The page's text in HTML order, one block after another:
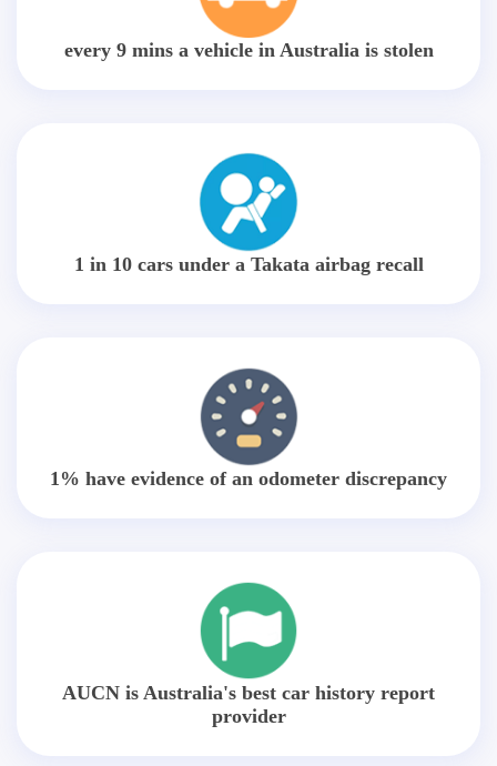
every 9 mins a vehicle in Australia is stolen
1 in 10 cars under a Takata airbag recall
1% have evidence of an odometer discrepancy
AUCN is Australia's best car history report
provider